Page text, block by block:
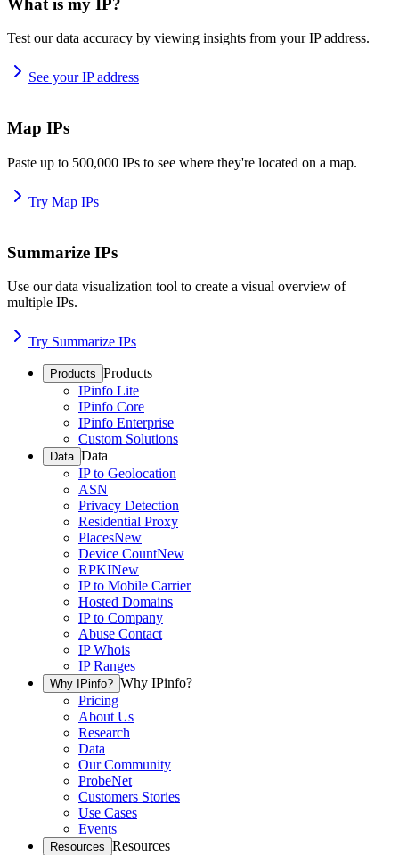
Test our data accuracy by viewing insights from your IP address.
See your IP address
Map IPs
Paste up to 500,000 IPs to see where they're located on a map.
Try Map IPs
Summarize IPs
Use our data visualization tool to create a visual overview of
multiple IPs.
Try Summarize IPs
Products Products
IPinfo Lite
IPinfo Core
IPinfo Enterprise
Custom Solutions
Data Data
IP to Geolocation
ASN
Privacy Detection
Residential Proxy
PlacesNew
Device CountNew
RPKINew
IP to Mobile Carrier
Hosted Domains
IP to Company
Abuse Contact
IP Whois
IP Ranges
Why IPinfo? Why IPinfo?
Pricing
About Us
Research
Data
Our Community
ProbeNet
Customers Stories
Use Cases
Events
Resources Resources